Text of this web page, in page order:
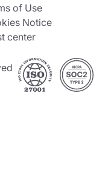
of Use
Notice
center